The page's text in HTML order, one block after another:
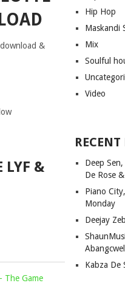
&
LYF &
Hip Hop
Maskandi
Mix
Soulful
Video
RECENT
Deep
De Rose
Piano
Monday
Deejay
Kabza De